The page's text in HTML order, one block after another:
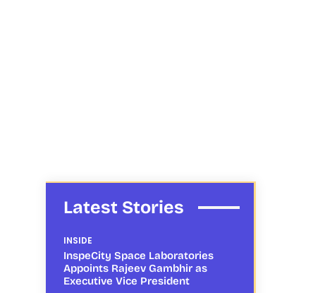
Latest Stories
INSIDE
InspeCity Space Laboratories
Appoints Rajeev Gambhir as
Executive Vice President